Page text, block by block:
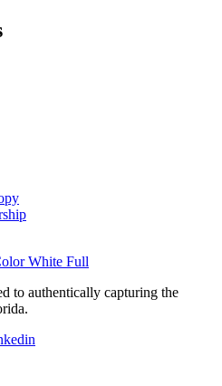
to authentically capturing the